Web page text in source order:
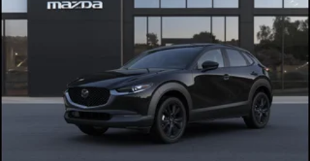
Tailgate/Rear Door Lock Included w/Power Door Locks
Wheels: 19" x 7J Aluminum Alloy -inc: Black metallic